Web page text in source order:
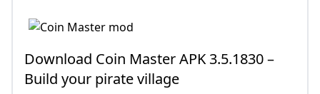
Download Coin Master APK 3.5.1830 –
Build your pirate village